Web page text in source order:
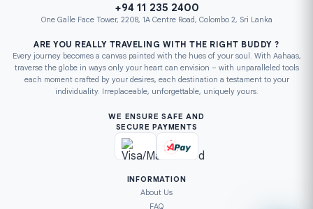
+94 11 235 2400
One Galle Face Tower, 2208, 1A Centre Road, Colombo 2, Sri Lanka
ARE YOU REALLY TRAVELING WITH THE RIGHT BUDDY ?
Every journey becomes a canvas painted with the hues of your soul. With Aahaas,
traverse the globe in ways only your heart can envision – with unparalleled tools
each moment crafted by your desires, each destination a testament to your
individuality. Irreplaceable, unforgettable, uniquely yours.
WE ENSURE SAFE AND
SECURE PAYMENTS
INFORMATION
About Us
FAQ